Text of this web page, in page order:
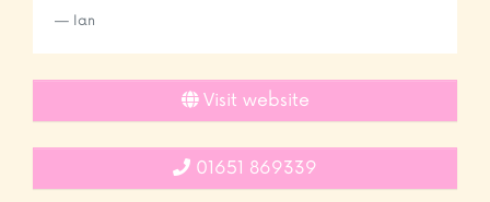
Ian
Visit website
01651 869339